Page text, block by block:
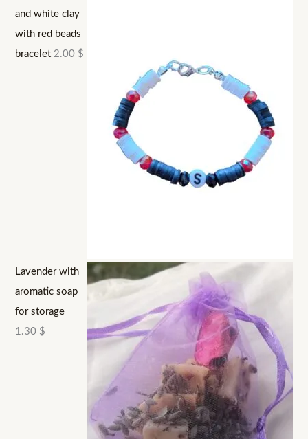
and white clay
with red beads
bracelet 2.00 $
Lavender with
aromatic soap
for storage
1.30 $